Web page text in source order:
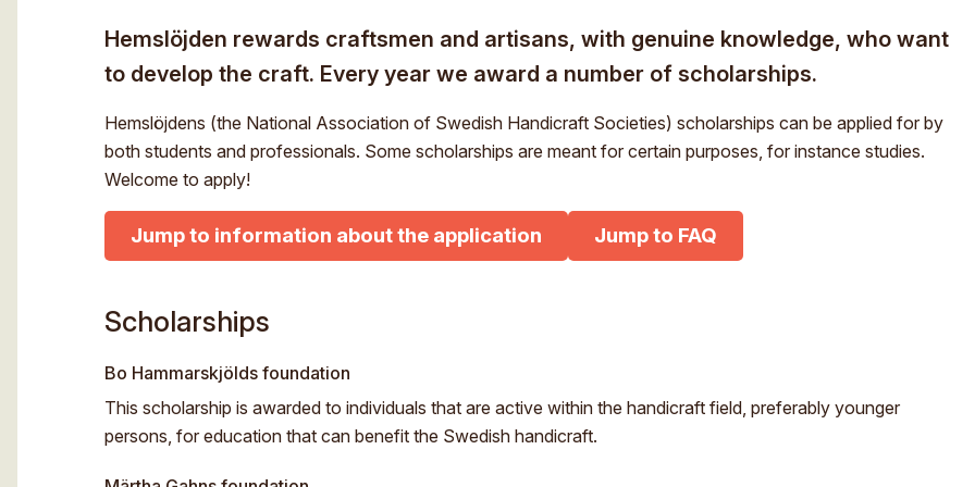
Hemslöjden rewards craftsmen and artisans, with genuine knowledge, who want
to develop the craft. Every year we award a number of scholarships.
Hemslöjdens (the National Association of Swedish Handicraft Societies) scholarships can be applied for by
both students and professionals. Some scholarships are meant for certain purposes, for instance studies.
Welcome to apply!
Jump to information about the application Jump to FAQ
Scholarships
Bo Hammarskjölds foundation
This scholarship is awarded to individuals that are active within the handicraft field, preferably younger
persons, for education that can benefit the Swedish handicraft.
För- och efternamn*
E-post*
av Hemslöjden enligt Dataskyddsförordningen, GDPR.
Uppgifterna behövs för att hantera din anmälan och lämnas aldrig
ut till något företag, annan organisation eller privatperson.